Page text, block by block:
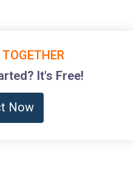
It's Free!
Now